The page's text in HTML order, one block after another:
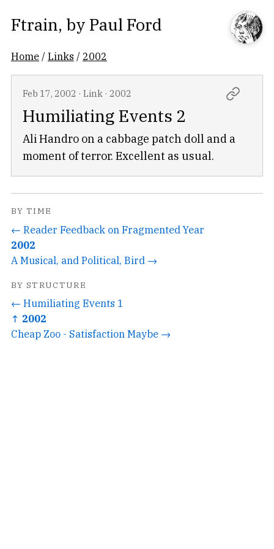
Ftrain, by Paul Ford
Home /Links / 2002
Feb 17, 2002 · Link · 2002
Humiliating Events 2
Ali Handro on a cabbage patch doll and a
moment of terror. Excellent as usual.
BY TIME
← Reader Feedback on Fragmented Year
2002
A Musical, and Political, Bird →
BY STRUCTURE
← Humiliating Events 1
↑ 2002
Cheap Zoo - Satisfaction Maybe →